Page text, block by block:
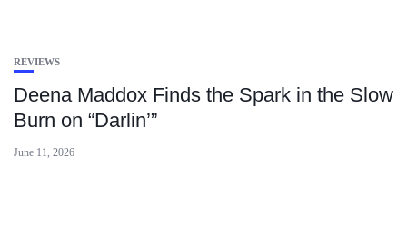
REVIEWS
Deena Maddox Finds the Spark in the Slow
Burn on “Darlin’”
June 11, 2026